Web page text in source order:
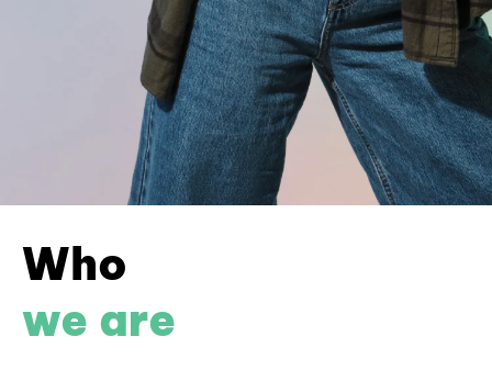
Who
we are